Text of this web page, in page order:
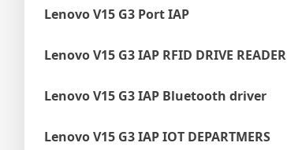
Lenovo V15 G3 Port IAP
Lenovo V15 G3 IAP RFID DRIVE READER
Lenovo V15 G3 IAP Bluetooth driver
Lenovo V15 G3 IAP IOT DEPARTMERS